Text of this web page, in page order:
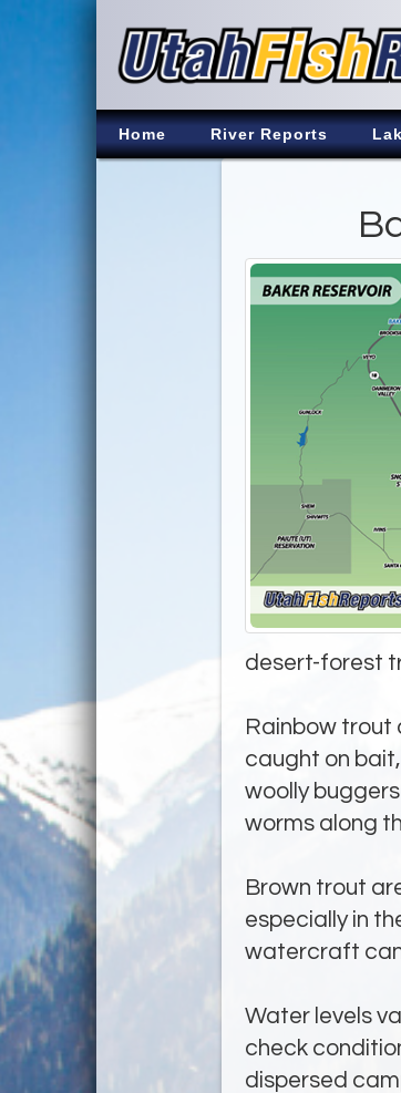
Home River Reports
desert-forest
Rainbow trout
caught on
woolly
worms along
Brown trout
especially in
watercraft can
Water levels
check
dispersed